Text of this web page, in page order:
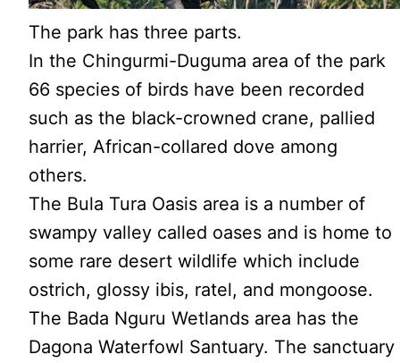
The park has three parts.
In the Chingurmi-Duguma area of the park
66 species of birds have been recorded
such as the black-crowned crane, pallied
harrier, African-collared dove among
others.
The Bula Tura Oasis area is a number of
swampy valley called oases and is home to
some rare desert wildlife which include
ostrich, glossy ibis, ratel, and mongoose.
The Bada Nguru Wetlands area has the
Dagona Waterfowl Santuary. The sanctuary